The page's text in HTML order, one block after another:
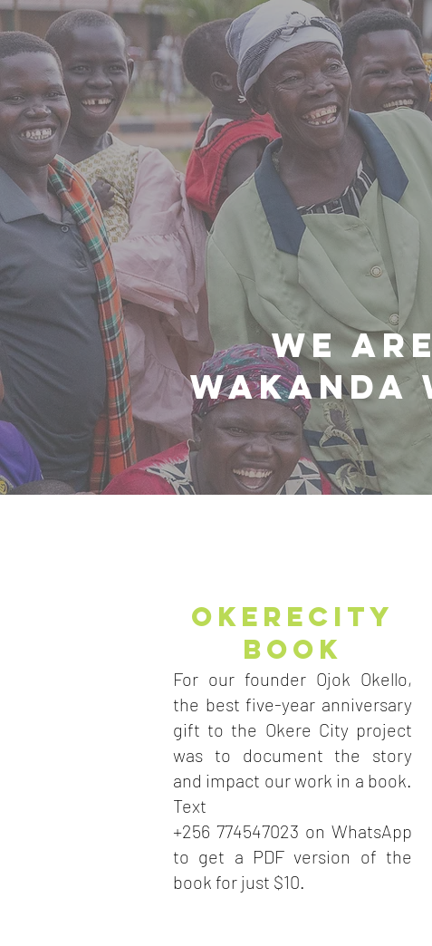
WE
WAKANDA
OKERECITY
BOOK
For our founder Ojok Okello,
the best five-year anniversary
gift to the Okere City project
was to document the story
and impact our work in a book.
Text
+256 774547023 on WhatsApp
to get a PDF version of the
book for just $10.